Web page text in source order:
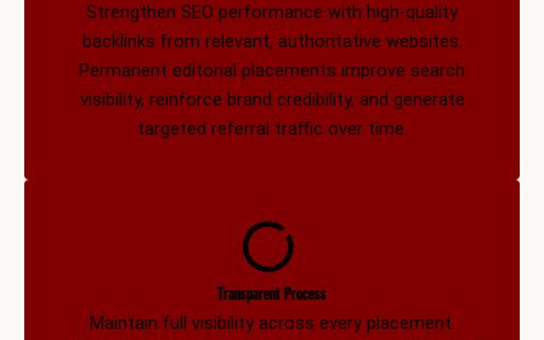
Strengthen SEO performance with high-quality
backlinks from relevant, authoritative websites.
Permanent editorial placements improve search
visibility, reinforce brand credibility, and generate
targeted referral traffic over time.
Transparent Process
Maintain full visibility across every placement.